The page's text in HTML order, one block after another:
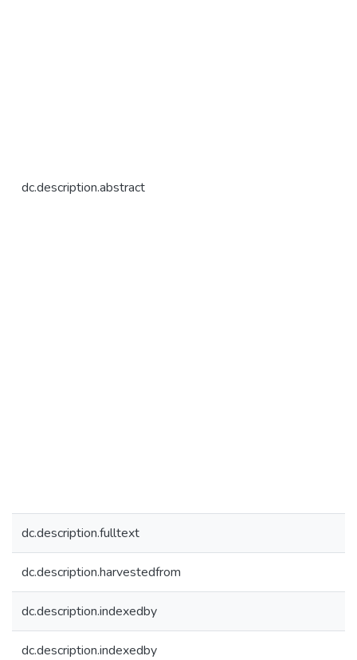
dc.description.abstract
dc.description.fulltext
dc.description.harvestedfrom
dc.description.indexedby
dc.description.indexedby